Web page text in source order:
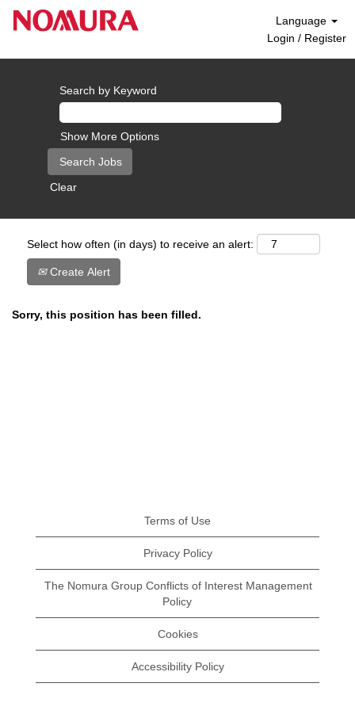
Language
Login / Register
Search by Keyword
Show More Options
Clear
Select how often (in days) to receive an alert:
Create Alert
Sorry, this position has been filled.
Terms of Use
Privacy Policy
The Nomura Group Conflicts of Interest Management
Policy
Cookies
Accessibility Policy